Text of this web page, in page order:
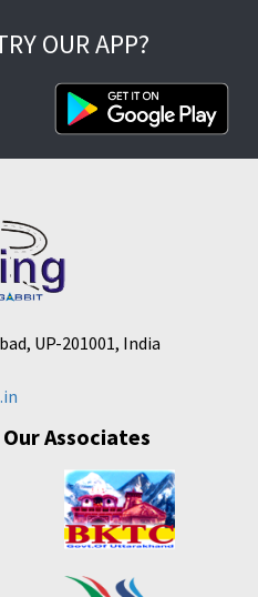
OUR APP?
UP-201001, India
Our Associates